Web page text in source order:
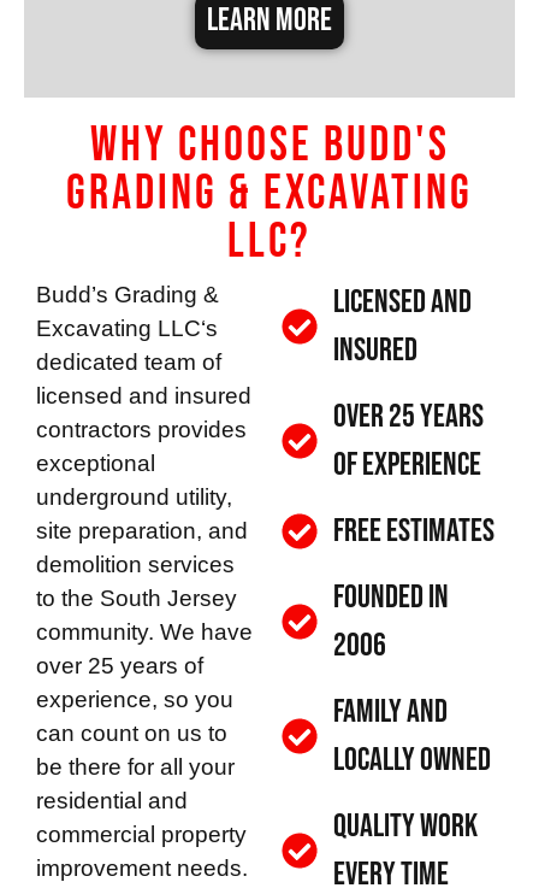
LEARN MORE
Why Choose Budd's
Grading & Excavating
LLC?
Budd’s Grading &
Excavating LLC‘s
dedicated team of
licensed and insured
contractors provides
exceptional
underground utility,
site preparation, and
demolition services
to the South Jersey
community. We have
over 25 years of
experience, so you
can count on us to
be there for all your
residential and
commercial property
improvement needs.
Licensed and
Insured
Over 25 Years
of Experience
Free Estimates
Founded in
2006
Family and
Locally Owned
Quality Work
Every Time